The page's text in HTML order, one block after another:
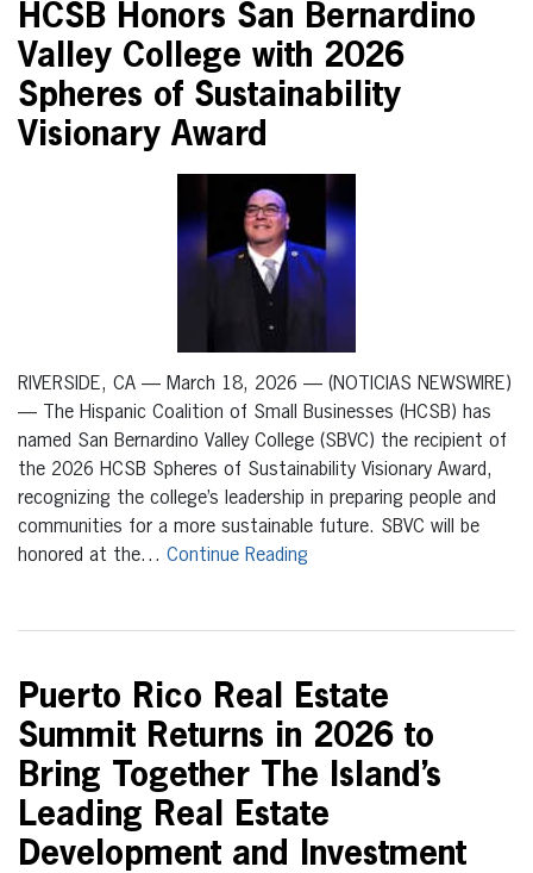
HCSB Honors San Bernardino
Valley College with 2026
Spheres of Sustainability
Visionary Award
RIVERSIDE, CA — March 18, 2026 — (NOTICIAS NEWSWIRE)
— The Hispanic Coalition of Small Businesses (HCSB) has
named San Bernardino Valley College (SBVC) the recipient of
the 2026 HCSB Spheres of Sustainability Visionary Award,
recognizing the college’s leadership in preparing people and
communities for a more sustainable future. SBVC will be
honored at the… Continue Reading
Puerto Rico Real Estate
Summit Returns in 2026 to
Bring Together The Island’s
Leading Real Estate
Development and Investment